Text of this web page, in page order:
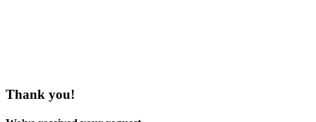
Thank you!